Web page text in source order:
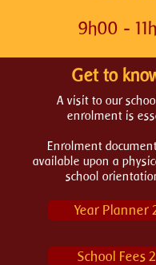
9h00 -
Get to
A visit to our
enrolment is
Enrolment
available upon a
school
Year Planner
School Fees